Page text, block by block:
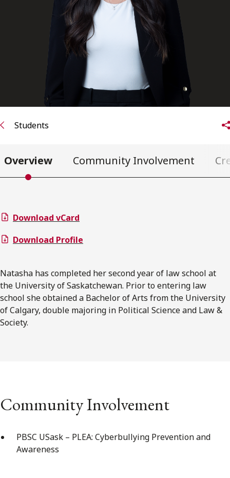
Students
Overview Community Involvement
Download vCard
Download Profile
Natasha has completed her second year of law school at
the University of Saskatchewan. Prior to entering law
school she obtained a Bachelor of Arts from the University
of Calgary, double majoring in Political Science and Law &
Society.
Community Involvement
PBSC USask – PLEA: Cyberbullying Prevention and
Awareness